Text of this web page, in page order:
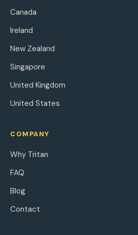
Canada
Ireland
New Zealand
Singapore
United Kingdom
United States
COMPANY
Why Tritan
FAQ
Blog
Contact